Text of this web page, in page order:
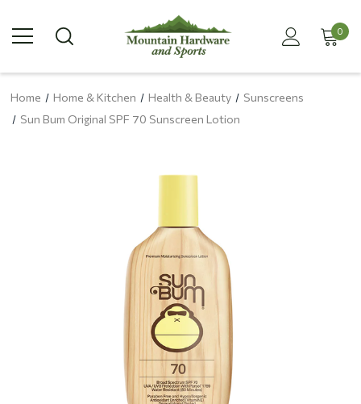
0
Home Home & Kitchen Health & Beauty
Sunscreens
Sun Bum Original SPF 70 Sunscreen Lotion